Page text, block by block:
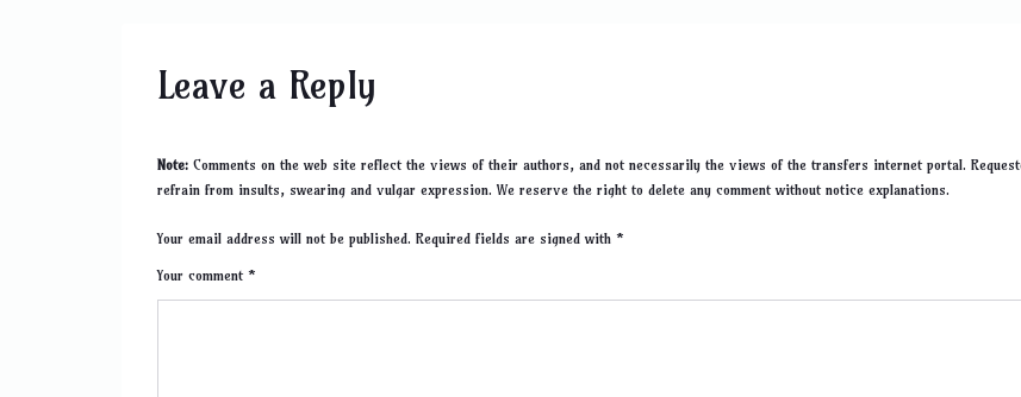
Leave a Reply
Note: Comments on the web site reflect the views of their authors, and not necessarily the views of the transfers internet portal.
refrain from insults, swearing and vulgar expression. We reserve the right to delete any comment without notice explanations.
Your email address will not be published. Required fields are signed with *
Your comment *